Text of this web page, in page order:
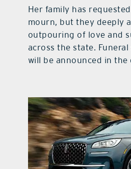
Her family has
mourn, but they deeply
outpouring of love and
across the state.
will be announced in the